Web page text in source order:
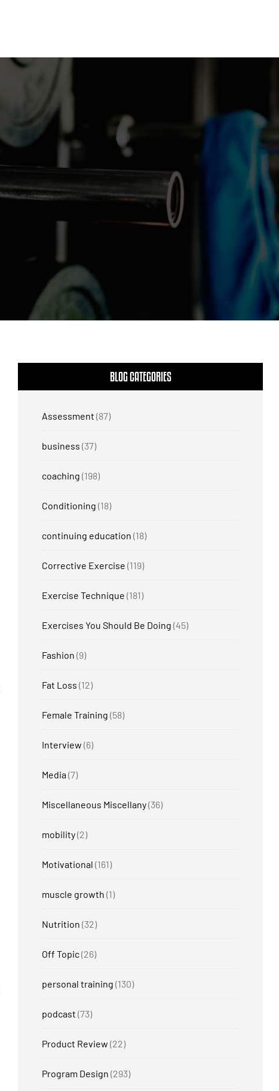
BLOG CATEGORIES
Assessment (87)
business (37)
coaching (198)
Conditioning (18)
continuing education (18)
Corrective Exercise (119)
Exercise Technique (181)
Exercises You Should Be Doing (45)
Fashion (9)
Fat Loss (12)
Female Training (58)
Interview (6)
Media (7)
Miscellaneous Miscellany(36)
mobility(2)
Motivational (161)
muscle growth (1)
Nutrition (32)
Off Topic(26)
personal training (130)
podcast (73)
Product Review (22)
Program Design (293)